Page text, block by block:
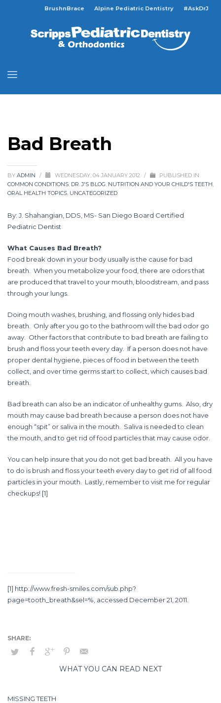
BrushnBrace Alpine Pediatric Dentistry #AskDrJ
Bad Breath
BY ADMIN / WEDNESDAY, 04 JANUARY 2012 /
PUBLISHED IN
COMMON CONDITIONS DR. J'S BLOG NUTRITION AND YOUR CHILD'S TEETH
ORAL HEALTH TOPICS UNCATEGORIZED
By: J. Shahangian, DDS, MS- San Diego Board Certified
Pediatric Dentist
What Causes Bad Breath?
Food break down in your body usually is the cause for bad
breath. When you metabolize your food, there are odors that
are produced that travel to your mouth, bloodstream, and pass
through your lungs.
Doing mouth washes, brushing, and flossing only hides bad
breath. Only after you go to the bathroom will the bad odor go
away. Other factors that contribute to bad breath are failing to
brush and floss your teeth every day. If a person does not have
proper dental hygiene, pieces of food in between the teeth
collect, and over time germs start to collect, which causes bad
breath.
Bad breath can also be an indicator of unhealthy gums. Also, dry
mouth may cause bad breath because a person does not have
enough “spit” or saliva in the mouth. Saliva is needed to clean
the mouth, and to get rid of food particles that may cause odor.
You can help insure that you do not get bad breath. All you have
to do is brush and floss your teeth every day to get rid of all food
particles in your mouth. Lastly, remember to visit me for regular
checkups! [1]
[1] http://www.fresh-smiles.com/sub.php?
page=tooth_breath&sel=% , accessed December 21, 2011.
WHAT YOU CAN READ NEXT
MISSING TEETH